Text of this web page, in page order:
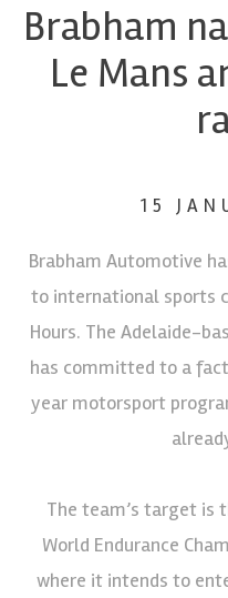
Brabham
Le Mans
15
Brabham Automotive
to international sports
Hours. The Adelaide-
has committed to a
year motorsport
The team’s target is
World Endurance
where it intends to